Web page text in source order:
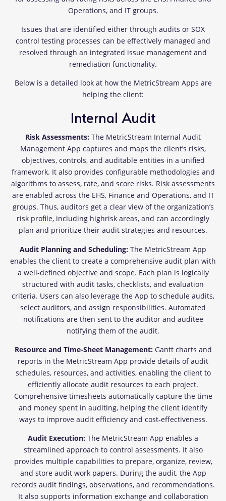
Operations, and IT groups.
Issues that are identified either through audits or SOX
control testing processes can be effectively managed and
resolved through an integrated issue management and
remediation functionality.
Below is a detailed look at how the MetricStream Apps are
helping the client:
Internal Audit
Risk Assessments: The MetricStream Internal Audit
Management App captures and maps the client’s risks,
objectives, controls, and auditable entities in a unified
framework. It also provides configurable methodologies and
algorithms to assess, rate, and score risks. Risk assessments
are enabled across the EHS, Finance and Operations, and IT
groups. Thus, auditors get a clear view of the organization’s
risk profile, including highrisk areas, and can accordingly
plan and prioritize their audit strategies and resources.
Audit Planning and Scheduling: The MetricStream App
enables the client to create a comprehensive audit plan with
a well-defined objective and scope. Each plan is logically
structured with audit tasks, checklists, and evaluation
criteria. Users can also leverage the App to schedule audits,
select auditors, and assign responsibilities. Automated
notifications are then sent to the auditor and auditee
notifying them of the audit.
Resource and Time-Sheet Management:Gantt charts and
reports in the MetricStream App provide details of audit
schedules, resources, and activities, enabling the client to
efficiently allocate audit resources to each project.
Comprehensive timesheets automatically capture the time
and money spent in auditing, helping the client identify
ways to improve audit efficiency and cost-effectiveness.
Audit Execution: The MetricStream App enables a
streamlined approach to control assessments. It also
provides multiple capabilities to prepare, organize, review,
and store audit work papers. During the audit, the App
records audit findings, observations, and recommendations.
It also supports information exchange and collaboration